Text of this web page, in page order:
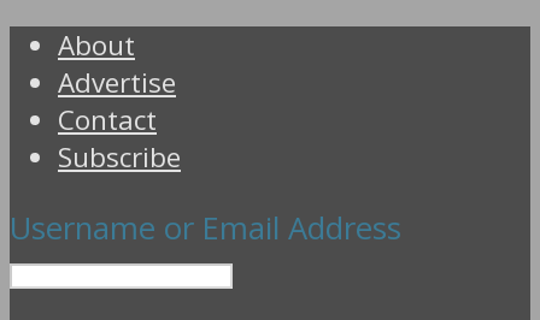
About
Advertise
Contact
Subscribe
Username or Email Address